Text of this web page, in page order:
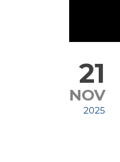
21
NOV
2025